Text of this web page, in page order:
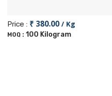
Price : ₹ 380.00 / Kg
MOQ : 100 Kilogram